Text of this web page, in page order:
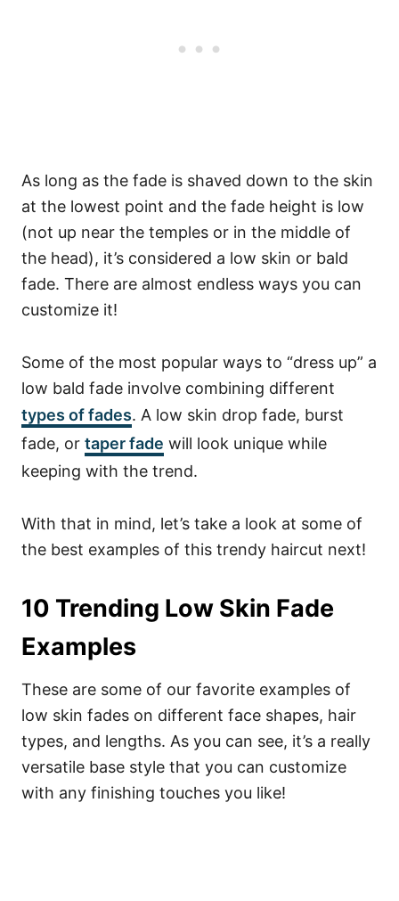
As long as the fade is shaved down to the skin
at the lowest point and the fade height is low
(not up near the temples or in the middle of
the head), it’s considered a low skin or bald
fade. There are almost endless ways you can
customize it!
Some of the most popular ways to “dress up” a
low bald fade involve combining different
types of fades. A low skin drop fade, burst
fade, or taper fade will look unique while
keeping with the trend.
With that in mind, let’s take a look at some of
the best examples of this trendy haircut next!
10 Trending Low Skin Fade
Examples
These are some of our favorite examples of
low skin fades on different face shapes, hair
types, and lengths. As you can see, it’s a really
versatile base style that you can customize
with any finishing touches you like!